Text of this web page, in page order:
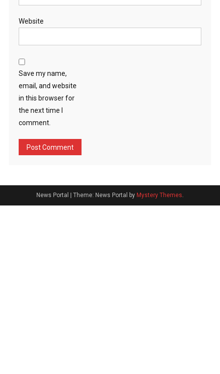
Website
Save my name,
email, and website
in this browser for
the next time I
comment.
News Portal Theme: News Portal by Mystery Themes.